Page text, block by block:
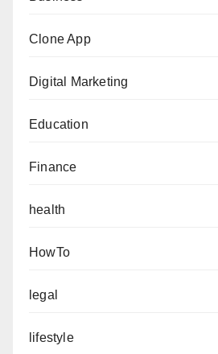
Clone App
Digital Marketing
Education
Finance
health
HowTo
legal
lifestyle